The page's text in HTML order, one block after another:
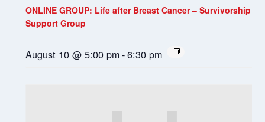
ONLINE GROUP: Life after Breast Cancer – Survivorship
Support Group
August 10 @ 5:00 pm-6:30 pm